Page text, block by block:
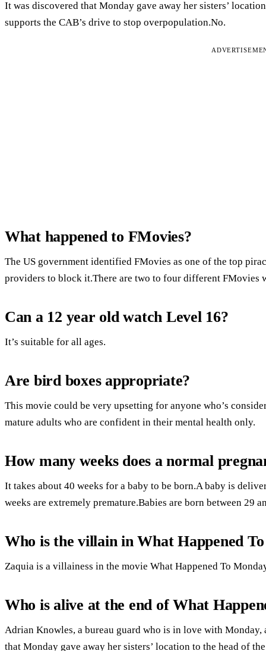
It was discovered that Monday gave away her sisters’
supports the CAB’s drive to stop overpopulation.No.
What happened to FMovies?
The US government identified FMovies as one of the top
providers to block it.There are two to four different FMovies
Can a 12 year old watch Level 16?
It’s suitable for all ages.
Are bird boxes appropriate?
This movie could be very upsetting for anyone who’s
mature adults who are confident in their mental health only.
How many weeks does a normal
It takes about 40 weeks for a baby to be born.A baby is
weeks are extremely premature.Babies are born between 29
Who is the villain in What Happened
Zaquia is a villainess in the movie What Happened To
Who is alive at the end of What
Adrian Knowles, a bureau guard who is in love with
that Monday gave away her sisters’ location to the head of